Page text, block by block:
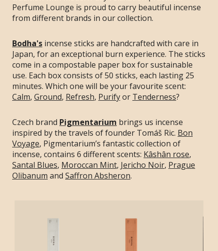
Perfume Lounge is proud to carry beautiful incense
from different brands in our collection.
Bodha's incense sticks are handcrafted with care in
Japan, for an exceptional burn experience. The sticks
come in a compostable paper box for sustainable
use. Each box consists of 50 sticks, each lasting 25
minutes. Which one will be your favourite scent:
Calm, Ground, Refresh, Purifyor Tenderness?
Czech brand Pigmentarium brings us incense
inspired by the travels of founder Tomáš Ric. Bon
Voyage, Pigmentarium’s fantastic collection of
incense, contains 6 different scents: Kâshân rose,
Santal Blues, Moroccan Mint, Jericho Noir, Prague
Olibanum and Saffron Absheron.